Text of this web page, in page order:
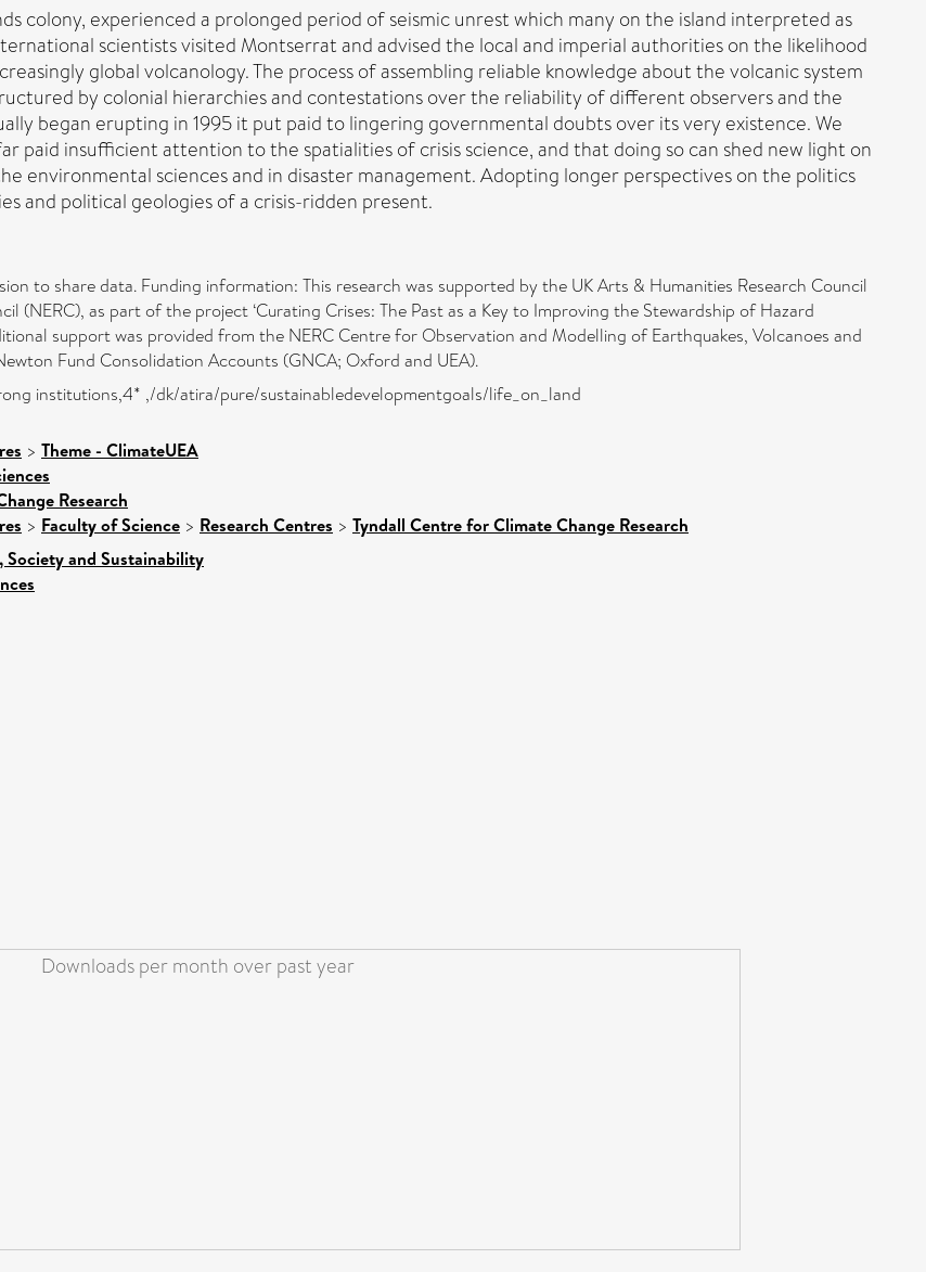
colony, experienced a prolonged period of seismic unrest which many on the island interpreted as
scientists visited Montserrat and advised the local and imperial authorities on the likelihood
global volcanology. The process of assembling reliable knowledge about the volcanic system
by colonial hierarchies and contestations over the reliability of different observers and the
began erupting in 1995 it put paid to lingering governmental doubts over its very existence. We
paid insufficient attention to the spatialities of crisis science, and that doing so can shed new light on
environmental sciences and in disaster management. Adopting longer perspectives on the politics
and political geologies of a crisis-ridden present.
to share data. Funding information: This research was supported by the UK Arts & Humanities Research Council
(NERC), as part of the project ‘Curating Crises: The Past as a Key to Improving the Stewardship of Hazard
support was provided from the NERC Centre for Observation and Modelling of Earthquakes, Volcanoes and
Fund Consolidation Accounts (GNCA; Oxford and UEA).
institutions,4* ,/dk/atira/pure/sustainabledevelopmentgoals/life_on_land
> Theme - ClimateUEA
Research
> Faculty of Science > Research Centres > Tyndall Centre for Climate Change Research
Society and Sustainability
Downloads per month over past year